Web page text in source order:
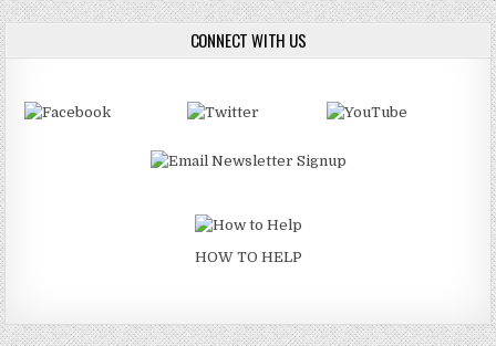
CONNECT WITH US
HOW TO HELP